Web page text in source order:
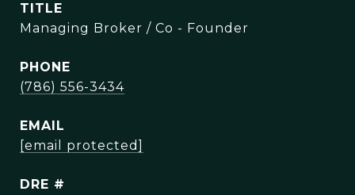
TITLE
Managing Broker / Co - Founder
PHONE
(786) 556-3434
EMAIL
[email protected]
DRE #